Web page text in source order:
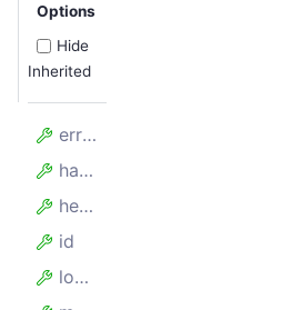
Options
Hide
Inherited
errorMessages
handledAt
headers
id
loadedUrl